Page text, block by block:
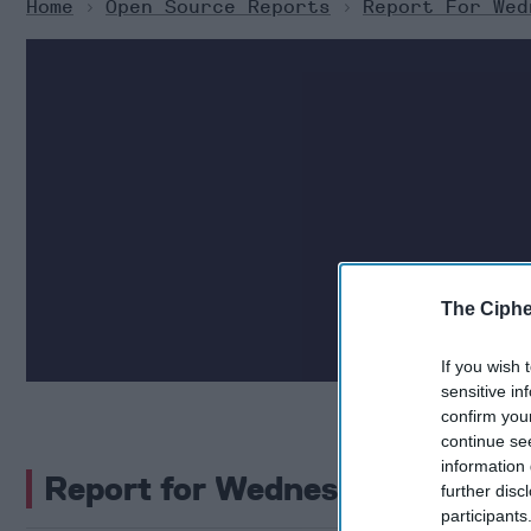
The
If you wish
sensitive
confirm
continue
information
further
Home > Open Source Reports > Report For
The Cipher Brief
Report for Wednesday,